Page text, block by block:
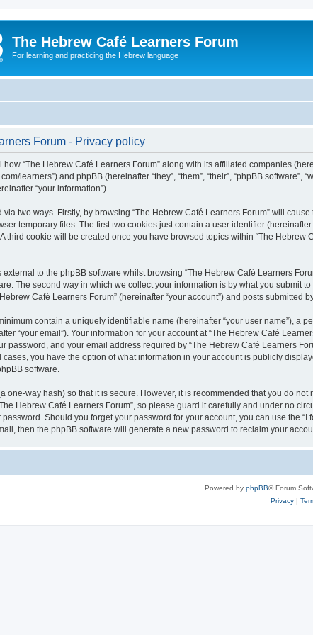
The Hebrew Café Learners Forum
For learning and practicing the Hebrew language
Forum - Privacy policy
“The Hebrew Café Learners Forum” along with its affiliated companies
learners”) and phpBB (hereinafter “they”, “them”, “their”, “phpBB
“your information”).
two ways. Firstly, by browsing “The Hebrew Café Learners Forum” will
temporary files. The first two cookies just contain a user identifier
third cookie will be created once you have browsed topics within “The
to the phpBB software whilst browsing “The Hebrew Café Learners
The second way in which we collect your information is by what you submit
Café Learners Forum” (hereinafter “your account”) and posts submitted
contain a uniquely identifiable name (hereinafter “your user name”), a
“your email”). Your information for your account at “The Hebrew Café
password, and your email address required by “The Hebrew Café Learners
cases, you have the option of what information in your account is publicly
software.
one-way hash) so that it is secure. However, it is recommended that you do
Hebrew Café Learners Forum”, so please guard it carefully and under no
Should you forget your password for your account, you can use the
then the phpBB software will generate a new password to reclaim your
Powered by phpBB® Forum
Privacy|